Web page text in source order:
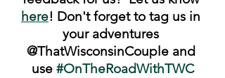
here! Don't forget to tag us in
your adventures
@ThatWisconsinCouple and
use #OnTheRoadWithTWC